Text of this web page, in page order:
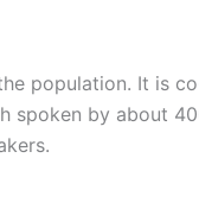
population. It is
spoken by about